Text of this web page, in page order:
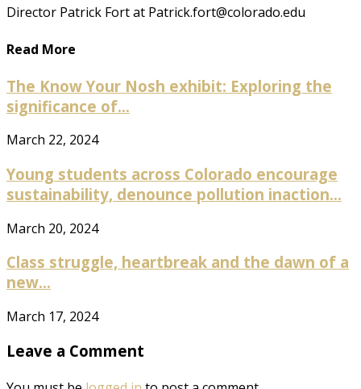
Director Patrick Fort at Patrick.fort@colorado.edu
Read More
The Know Your Nosh exhibit: Exploring the
significance of...
March 22, 2024
Young students across Colorado encourage
sustainability, denounce pollution inaction...
March 20, 2024
Class struggle, heartbreak and the dawn of a
new...
March 17, 2024
Leave a Comment